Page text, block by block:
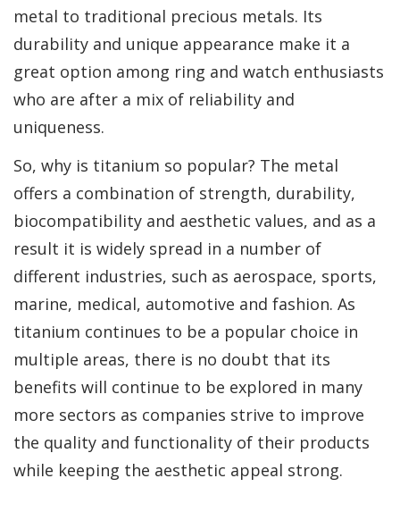
metal to traditional precious metals. Its
durability and unique appearance make it a
great option among ring and watch enthusiasts
who are after a mix of reliability and
uniqueness.
So, why is titanium so popular? The metal
offers a combination of strength, durability,
biocompatibility and aesthetic values, and as a
result it is widely spread in a number of
different industries, such as aerospace, sports,
marine, medical, automotive and fashion. As
titanium continues to be a popular choice in
multiple areas, there is no doubt that its
benefits will continue to be explored in many
more sectors as companies strive to improve
the quality and functionality of their products
while keeping the aesthetic appeal strong.